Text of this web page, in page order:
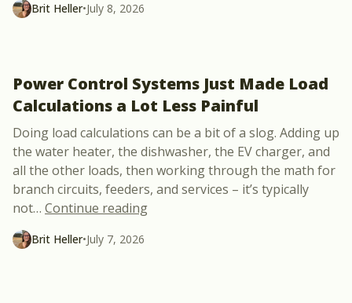
Brit Heller•July 8, 2026
Power Control Systems Just Made Load
Calculations a Lot Less Painful
Doing load calculations can be a bit of a slog. Adding up
the water heater, the dishwasher, the EV charger, and
all the other loads, then working through the math for
branch circuits, feeders, and services – it’s typically
not… Continue reading“Power Control Systems Just
Brit Heller•July 7, 2026